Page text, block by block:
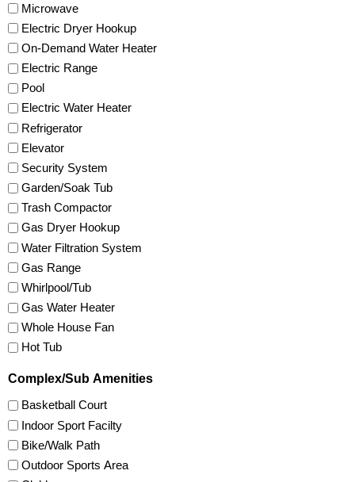
Microwave
Electric Dryer Hookup
On-Demand Water Heater
Electric Range
Pool
Electric Water Heater
Refrigerator
Elevator
Security System
Garden/Soak Tub
Trash Compactor
Gas Dryer Hookup
Water Filtration System
Gas Range
Whirlpool/Tub
Gas Water Heater
Whole House Fan
Hot Tub
Complex/Sub Amenities
Basketball Court
Indoor Sport Facilty
Bike/Walk Path
Outdoor Sports Area